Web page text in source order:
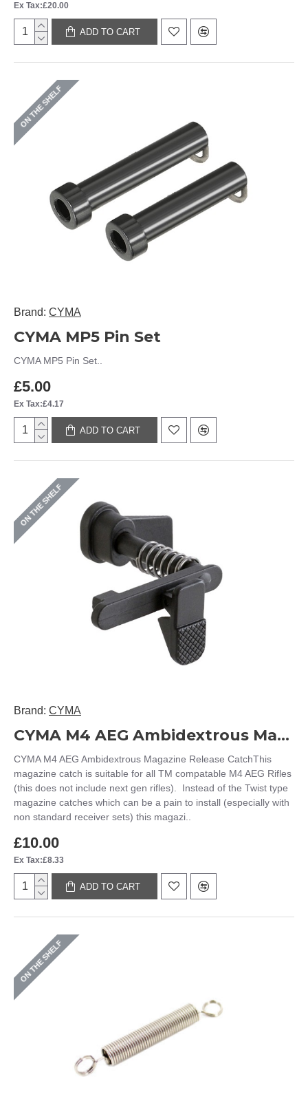
Ex Tax:£20.00
ADD TO CART
ON THE SHELF
Brand: CYMA
CYMA MP5 Pin Set
CYMA MP5 Pin Set..
£5.00
Ex Tax:£4.17
ADD TO CART
ON THE SHELF
Brand: CYMA
CYMA M4 AEG Ambidextrous Magazine Release Catch
CYMA M4 AEG Ambidextrous Magazine Release CatchThis
magazine catch is suitable for all TM compatable M4 AEG Rifles
(this does not include next gen rifles). Instead of the Twist type
magazine catches which can be a pain to install (especially with
non standard receiver sets) this magazi..
£10.00
Ex Tax:£8.33
ADD TO CART
ON THE SHELF